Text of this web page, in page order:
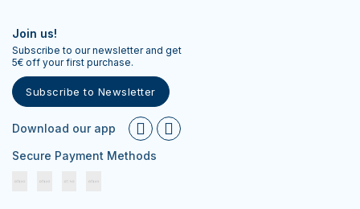
Join us!
Subscribe to our newsletter and get
5€ off your first purchase.
Subscribe to Newsletter
Download our app
Secure Payment Methods